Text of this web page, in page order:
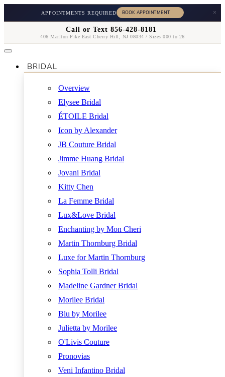
APPOINTMENTS REQUIRED ×
Call or Text 856-428-8181
406 Marlton Pike East Cherry Hill, NJ 08034 / Sizes 000 to 26
BRIDAL
Overview
Elysee Bridal
ÉTOILE Bridal
Icon by Alexander
JB Couture Bridal
Jimme Huang Bridal
Jovani Bridal
Kitty Chen
La Femme Bridal
Lux&Love Bridal
Enchanting by Mon Cheri
Martin Thornburg Bridal
Luxe for Martin Thornburg
Sophia Tolli Bridal
Madeline Gardner Bridal
Morilee Bridal
Blu by Morilee
Julietta by Morilee
O'Livis Couture
Pronovias
Veni Infantino Bridal